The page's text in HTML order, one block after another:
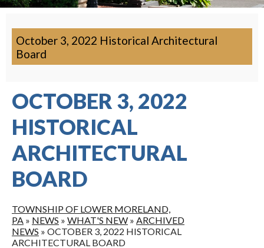
October 3, 2022 Historical Architectural
Board
OCTOBER 3, 2022
HISTORICAL
ARCHITECTURAL
BOARD
TOWNSHIP OF LOWER MORELAND,
PA » NEWS » WHAT'S NEW » ARCHIVED
NEWS » OCTOBER 3, 2022 HISTORICAL
ARCHITECTURAL BOARD